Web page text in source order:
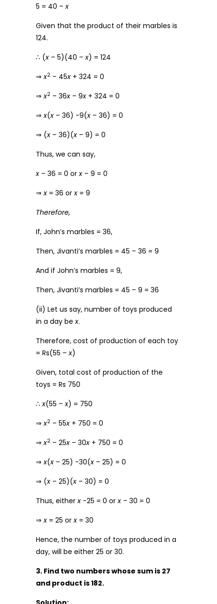
5 = 40 – x
Given that the product of their marbles is
124.
∴ (x – 5)(40 –x) = 124
⇒x2 – 45x + 324 = 0
⇒x2 – 36x – 9x + 324 = 0
⇒x(x – 36) -9(x – 36) = 0
⇒ (x – 36)(x – 9) = 0
Thus, we can say,
x – 36 = 0 orx – 9 = 0
⇒x = 36 orx = 9
Therefore,
If, John’s marbles = 36,
Then, Jivanti’s marbles = 45 – 36 = 9
And if John’s marbles = 9,
Then, Jivanti’s marbles = 45 – 9 = 36
(ii) Let us say, number of toys produced
in a day bex.
Therefore, cost of production of each toy
= Rs(55 –x)
Given, total cost of production of the
toys = Rs 750
∴x(55 –x) = 750
⇒x2 – 55x + 750 = 0
⇒x2 – 25x – 30x + 750 = 0
⇒ x(x – 25) -30(x – 25) = 0
⇒ (x – 25)(x – 30) = 0
Thus, eitherx -25 = 0 orx – 30 = 0
⇒x = 25 orx = 30
Hence, the number of toys produced in a
day, will be either 25 or 30.
3. Find two numbers whose sum is 27
and product is 182.